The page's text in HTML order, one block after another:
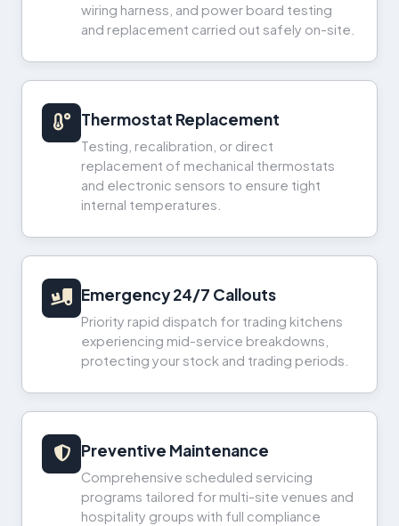
wiring harness, and power board testing
and replacement carried out safely on-site.
Thermostat Replacement
Testing, recalibration, or direct
replacement of mechanical thermostats
and electronic sensors to ensure tight
internal temperatures.
Emergency 24/7 Callouts
Priority rapid dispatch for trading kitchens
experiencing mid-service breakdowns,
protecting your stock and trading periods.
Preventive Maintenance
Comprehensive scheduled servicing
programs tailored for multi-site venues and
hospitality groups with full compliance